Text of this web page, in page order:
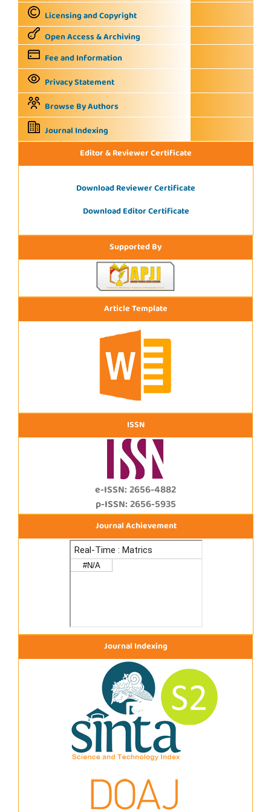
Licensing and Copyright
Open Access & Archiving
Fee and Information
Privacy Statement
Browse By Authors
Journal Indexing
Editor & Reviewer Certificate
Download Reviewer Certificate
Download Editor Certificate
Supported By
Article Template
ISSN
e-ISSN: 2656-4882
p-ISSN: 2656-5935
Journal Achievement
Journal Indexing